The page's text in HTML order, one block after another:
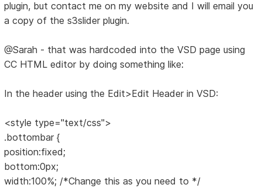
plugin, but contact me on my website and I will email you
a copy of the s3slider plugin.
@Sarah - that was hardcoded into the VSD page using
CC HTML editor by doing something like:
In the header using the Edit>Edit Header in VSD:
<style type="text/css">
.bottombar {
position:fixed;
bottom:0px;
width:100%; /*Change this as you need to */